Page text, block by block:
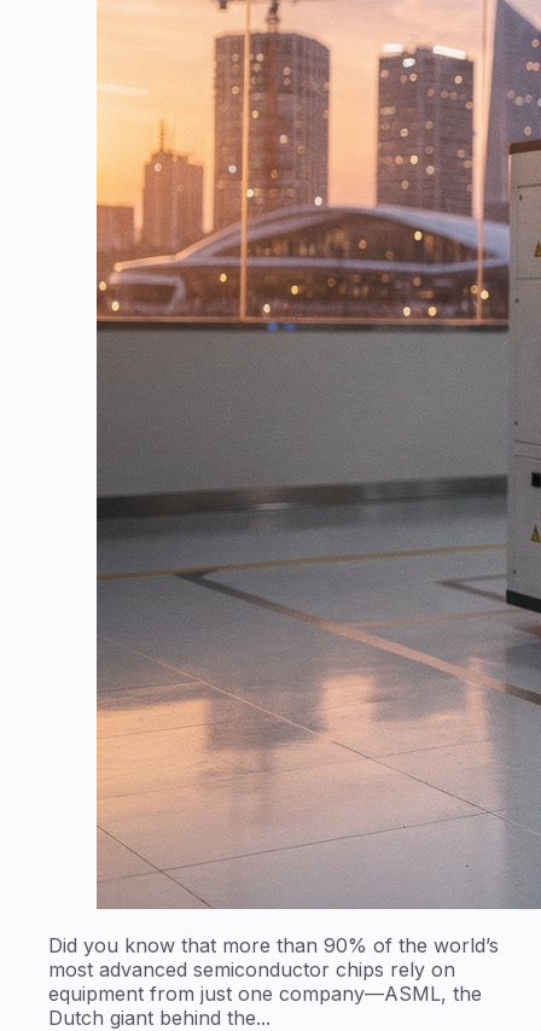
Did you know that more than 90% of the world’s
most advanced semiconductor chips rely on
equipment from just one company—ASML, the
Dutch giant behind the...